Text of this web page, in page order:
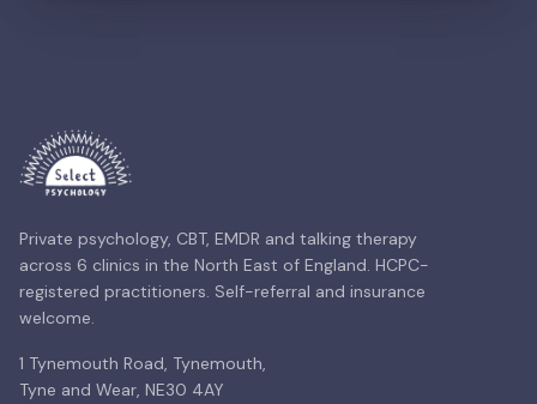
Private psychology, CBT, EMDR and talking therapy
across 6 clinics in the North East of England. HCPC-
registered practitioners. Self-referral and insurance
welcome.
1 Tynemouth Road, Tynemouth,
Tyne and Wear, NE30 4AY